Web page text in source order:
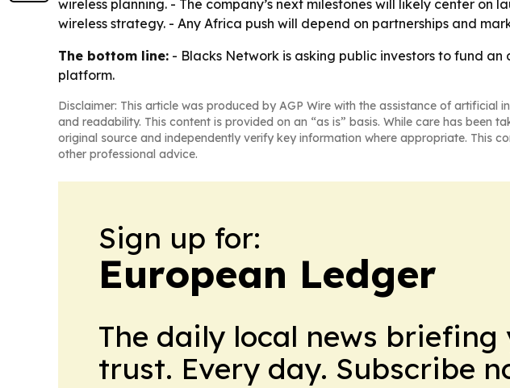
wireless planning. - The company’s next milestones will likely center
wireless strategy. - Any Africa push will depend on partnerships and
The bottom line: - Blacks Network is asking public investors to fund
platform.
Disclaimer: This article was produced by AGP Wire with the assistance of artificial
and readability. This content is provided on an “as is” basis. While care has been
original source and independently verify key information where appropriate. This
other professional advice.
Sign up for:
European Ledger
The daily local news briefing
trust. Every day. Subscribe